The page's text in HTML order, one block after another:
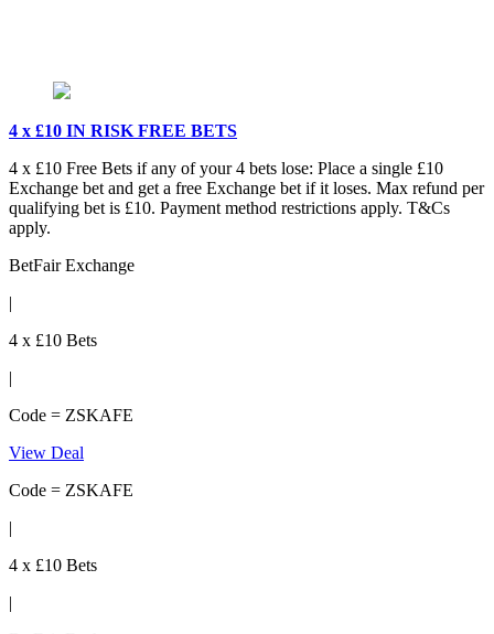
4 x £10 IN RISK FREE BETS
4 x £10 Free Bets if any of your 4 bets lose: Place a single £10
Exchange bet and get a free Exchange bet if it loses. Max refund per
qualifying bet is £10. Payment method restrictions apply. T&Cs
apply.
BetFair Exchange
|
4 x £10 Bets
|
Code = ZSKAFE
View Deal
Code = ZSKAFE
|
4 x £10 Bets
|